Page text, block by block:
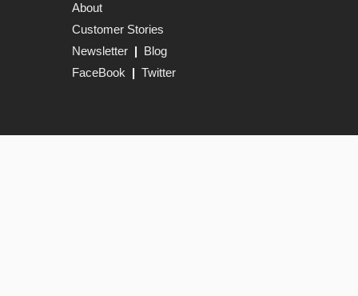
About
Customer Stories
Newsletter
Blog
FaceBook
Twitter